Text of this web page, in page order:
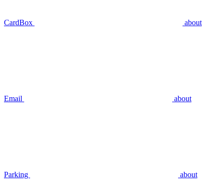
CardBox about
Email about
Parking about